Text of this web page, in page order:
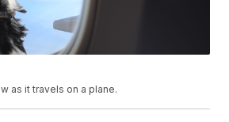
as it travels on a plane.